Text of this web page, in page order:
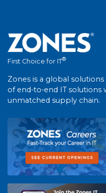
First Choice for IT®
Zones is a global
of end-to-end IT solutions
unmatched supply chain.